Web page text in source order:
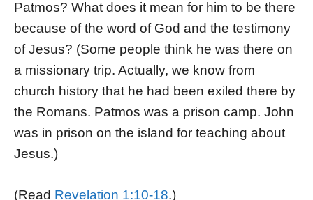
Patmos? What does it mean for him to be there
because of the word of God and the testimony
of Jesus? (Some people think he was there on
a missionary trip. Actually, we know from
church history that he had been exiled there by
the Romans. Patmos was a prison camp. John
was in prison on the island for teaching about
Jesus.)
(Read Revelation 1:10-18.)